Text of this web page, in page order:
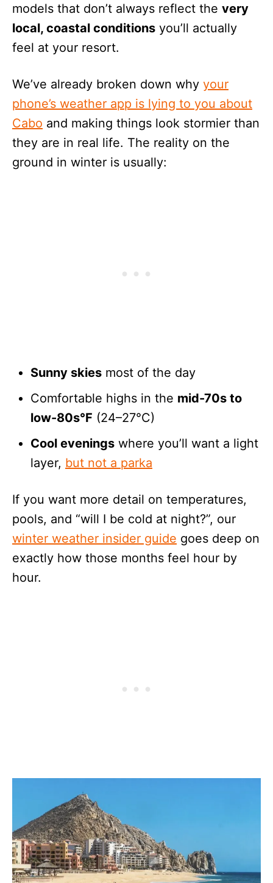
models that don’t always reflect the very
local, coastal conditions you’ll actually
feel at your resort.
We’ve already broken down why your
phone’s weather app is lying to you about
Cabo and making things look stormier than
they are in real life. The reality on the
ground in winter is usually:
Sunny skies most of the day
Comfortable highs in the mid-70s to
low-80s°F (24–27°C)
Cool evenings where you’ll want a light
layer, but not a parka
If you want more detail on temperatures,
pools, and “will I be cold at night?”, our
winter weather insider guide goes deep on
exactly how those months feel hour by
hour.